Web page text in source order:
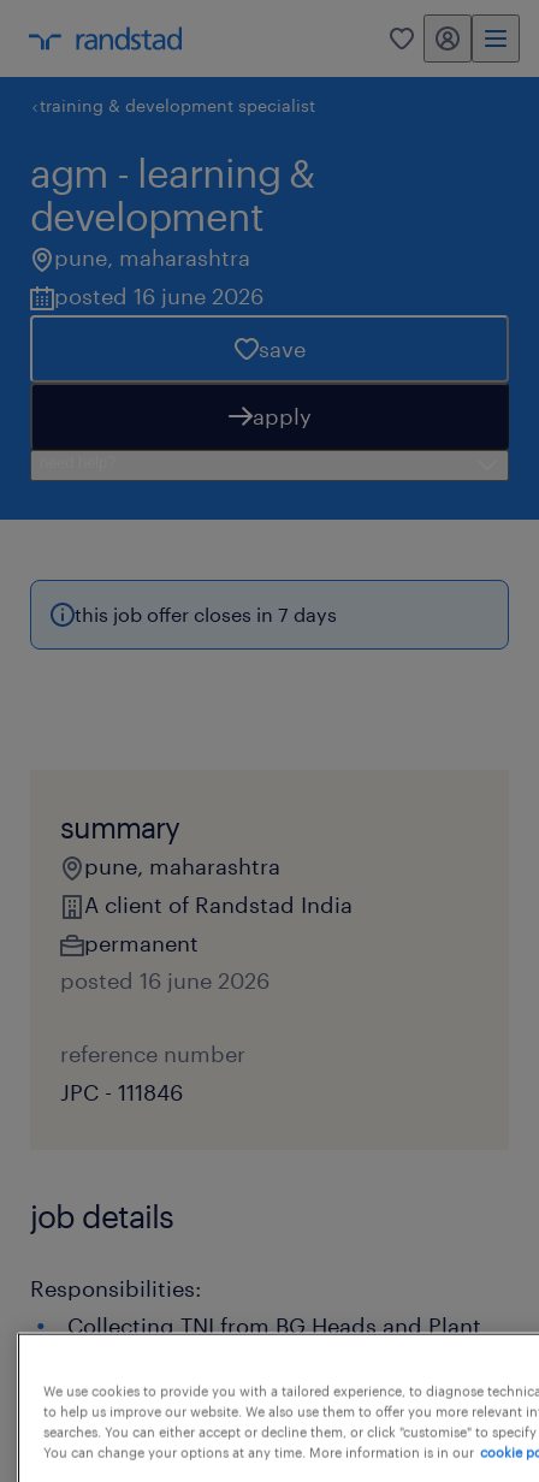
0 my randstad
training & development specialist
agm - learning &
development
pune, maharashtra
posted 16 june 2026
save
apply
this job offer closes in 7 days
summary
pune, maharashtra
A client of Randstad India
permanent
posted 16 june 2026
reference number
JPC - 111846
job details
Responsibilities:
Collecting TNI from BG Heads and Plant
Support in develop & implement a
comprehensive learning strategy aligned
We use cookies to provide you with a tailored experience, to diagnose
to help us improve our website. We also use them to offer you more relevant
searches. You can either accept or decline them, or click "customise" to
You can change your options at any time. More information is in our cookie